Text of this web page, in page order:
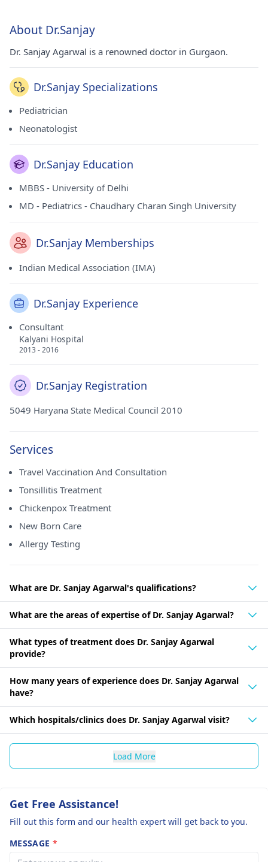
About Dr.Sanjay
Dr. Sanjay Agarwal is a renowned doctor in Gurgaon.
Dr.Sanjay Specializations
Pediatrician
Neonatologist
Dr.Sanjay Education
MBBS - University of Delhi
MD - Pediatrics - Chaudhary Charan Singh University
Dr.Sanjay Memberships
Indian Medical Association (IMA)
Dr.Sanjay Experience
Consultant
Kalyani Hospital
2013 - 2016
Dr.Sanjay Registration
5049 Haryana State Medical Council 2010
Services
Travel Vaccination And Consultation
Tonsillitis Treatment
Chickenpox Treatment
New Born Care
Allergy Testing
What are Dr. Sanjay Agarwal's qualifications?
What are the areas of expertise of Dr. Sanjay Agarwal?
What types of treatment does Dr. Sanjay Agarwal
provide?
How many years of experience does Dr. Sanjay Agarwal
have?
Which hospitals/clinics does Dr. Sanjay Agarwal visit?
Load More
Get Free Assistance!
Fill out this form and our health expert will get back to you.
MESSAGE *